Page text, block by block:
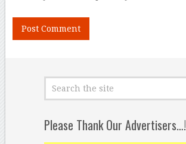
Please Thank Our Advertisers…!